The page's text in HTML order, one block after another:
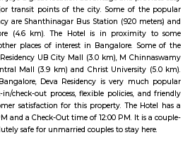
infrastructure: The area
improvements in roads, drainage, and
Being away from the city center,
Pollution: Due to the
can be concerns in some
areas, Vijayanagar might have fewer
congestion: Especially
be an issue on Mysore Road and
The location might not be ideal for